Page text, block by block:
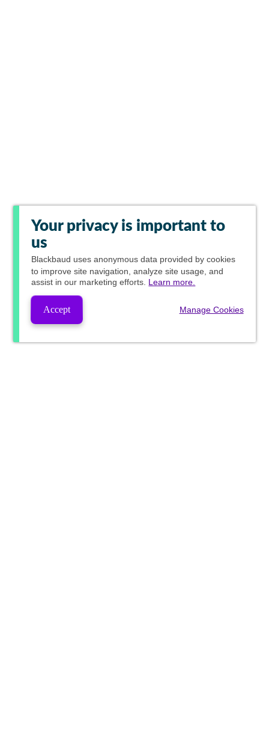
Your privacy is important to
us
Blackbaud uses anonymous data provided by cookies
to improve site navigation, analyze site usage, and
assist in our marketing efforts. Learn more.
Accept Manage Cookies